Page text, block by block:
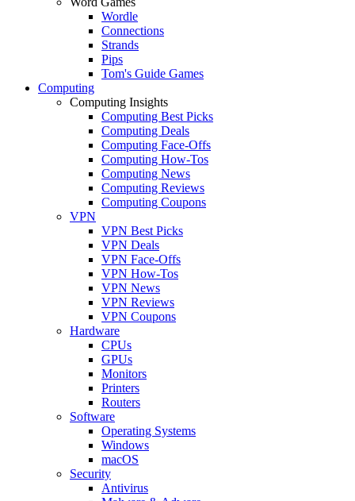
Wordle
Connections
Strands
Pips
Tom's Guide Games
Computing
Computing Insights
Computing Best Picks
Computing Deals
Computing Face-Offs
Computing How-Tos
Computing News
Computing Reviews
Computing Coupons
VPN
VPN Best Picks
VPN Deals
VPN Face-Offs
VPN How-Tos
VPN News
VPN Reviews
VPN Coupons
Hardware
CPUs
GPUs
Monitors
Printers
Routers
Software
Operating Systems
Windows
macOS
Security
Antivirus